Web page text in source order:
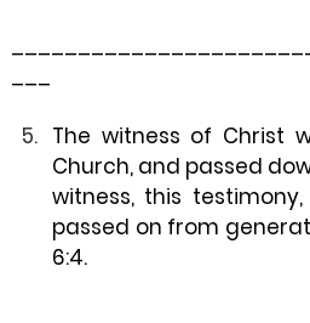
___
The witness of Christ
Church, and passed
witness, this
passed on from
6:4.